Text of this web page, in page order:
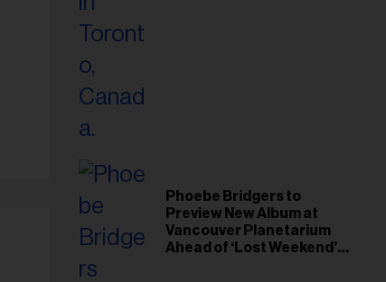
Phoebe Bridgers to
Preview New Album at
Vancouver Planetarium
Ahead of ‘Lost Weekend’